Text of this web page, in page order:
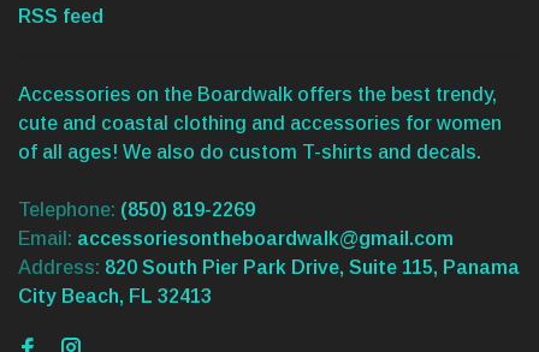
RSS feed
Accessories on the Boardwalk offers the best trendy,
cute and coastal clothing and accessories for women
of all ages! We also do custom T-shirts and decals.
Telephone: (850) 819-2269
Email: accessoriesontheboardwalk@gmail.com
Address: 820 South Pier Park Drive, Suite 115, Panama
City Beach, FL 32413